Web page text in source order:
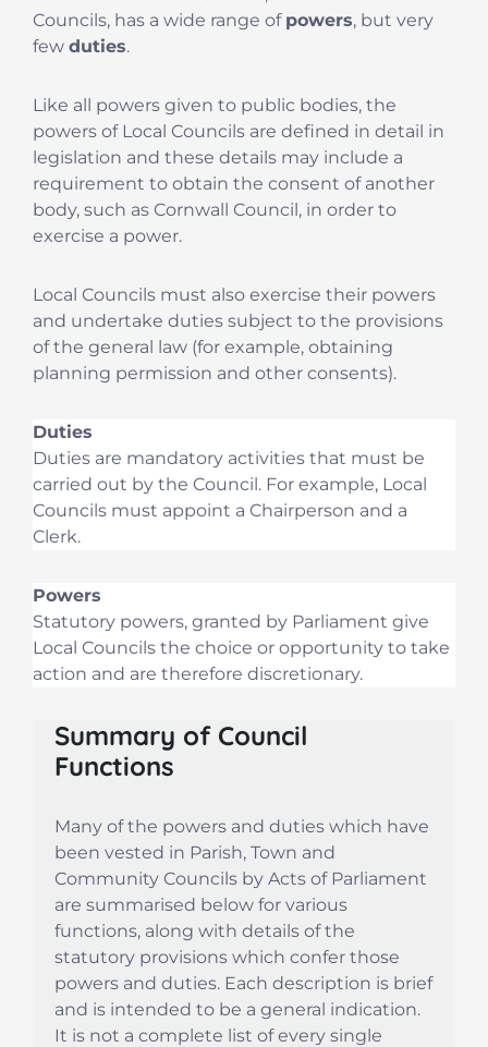
Councils, has a wide range of powers, but very
few duties.
Like all powers given to public bodies, the
powers of Local Councils are defined in detail in
legislation and these details may include a
requirement to obtain the consent of another
body, such as Cornwall Council, in order to
exercise a power.
Local Councils must also exercise their powers
and undertake duties subject to the provisions
of the general law (for example, obtaining
planning permission and other consents).
Duties
Duties are mandatory activities that must be
carried out by the Council. For example, Local
Councils must appoint a Chairperson and a
Clerk.
Powers
Statutory powers, granted by Parliament give
Local Councils the choice or opportunity to take
action and are therefore discretionary.
Summary of Council
Functions
Many of the powers and duties which have
been vested in Parish, Town and
Community Councils by Acts of Parliament
are summarised below for various
functions, along with details of the
statutory provisions which confer those
powers and duties. Each description is brief
and is intended to be a general indication.
It is not a complete list of every single